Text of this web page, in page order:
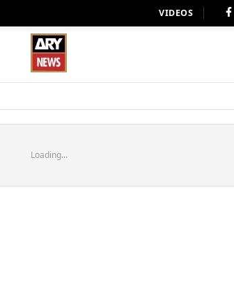
VIDEOS
Loading...